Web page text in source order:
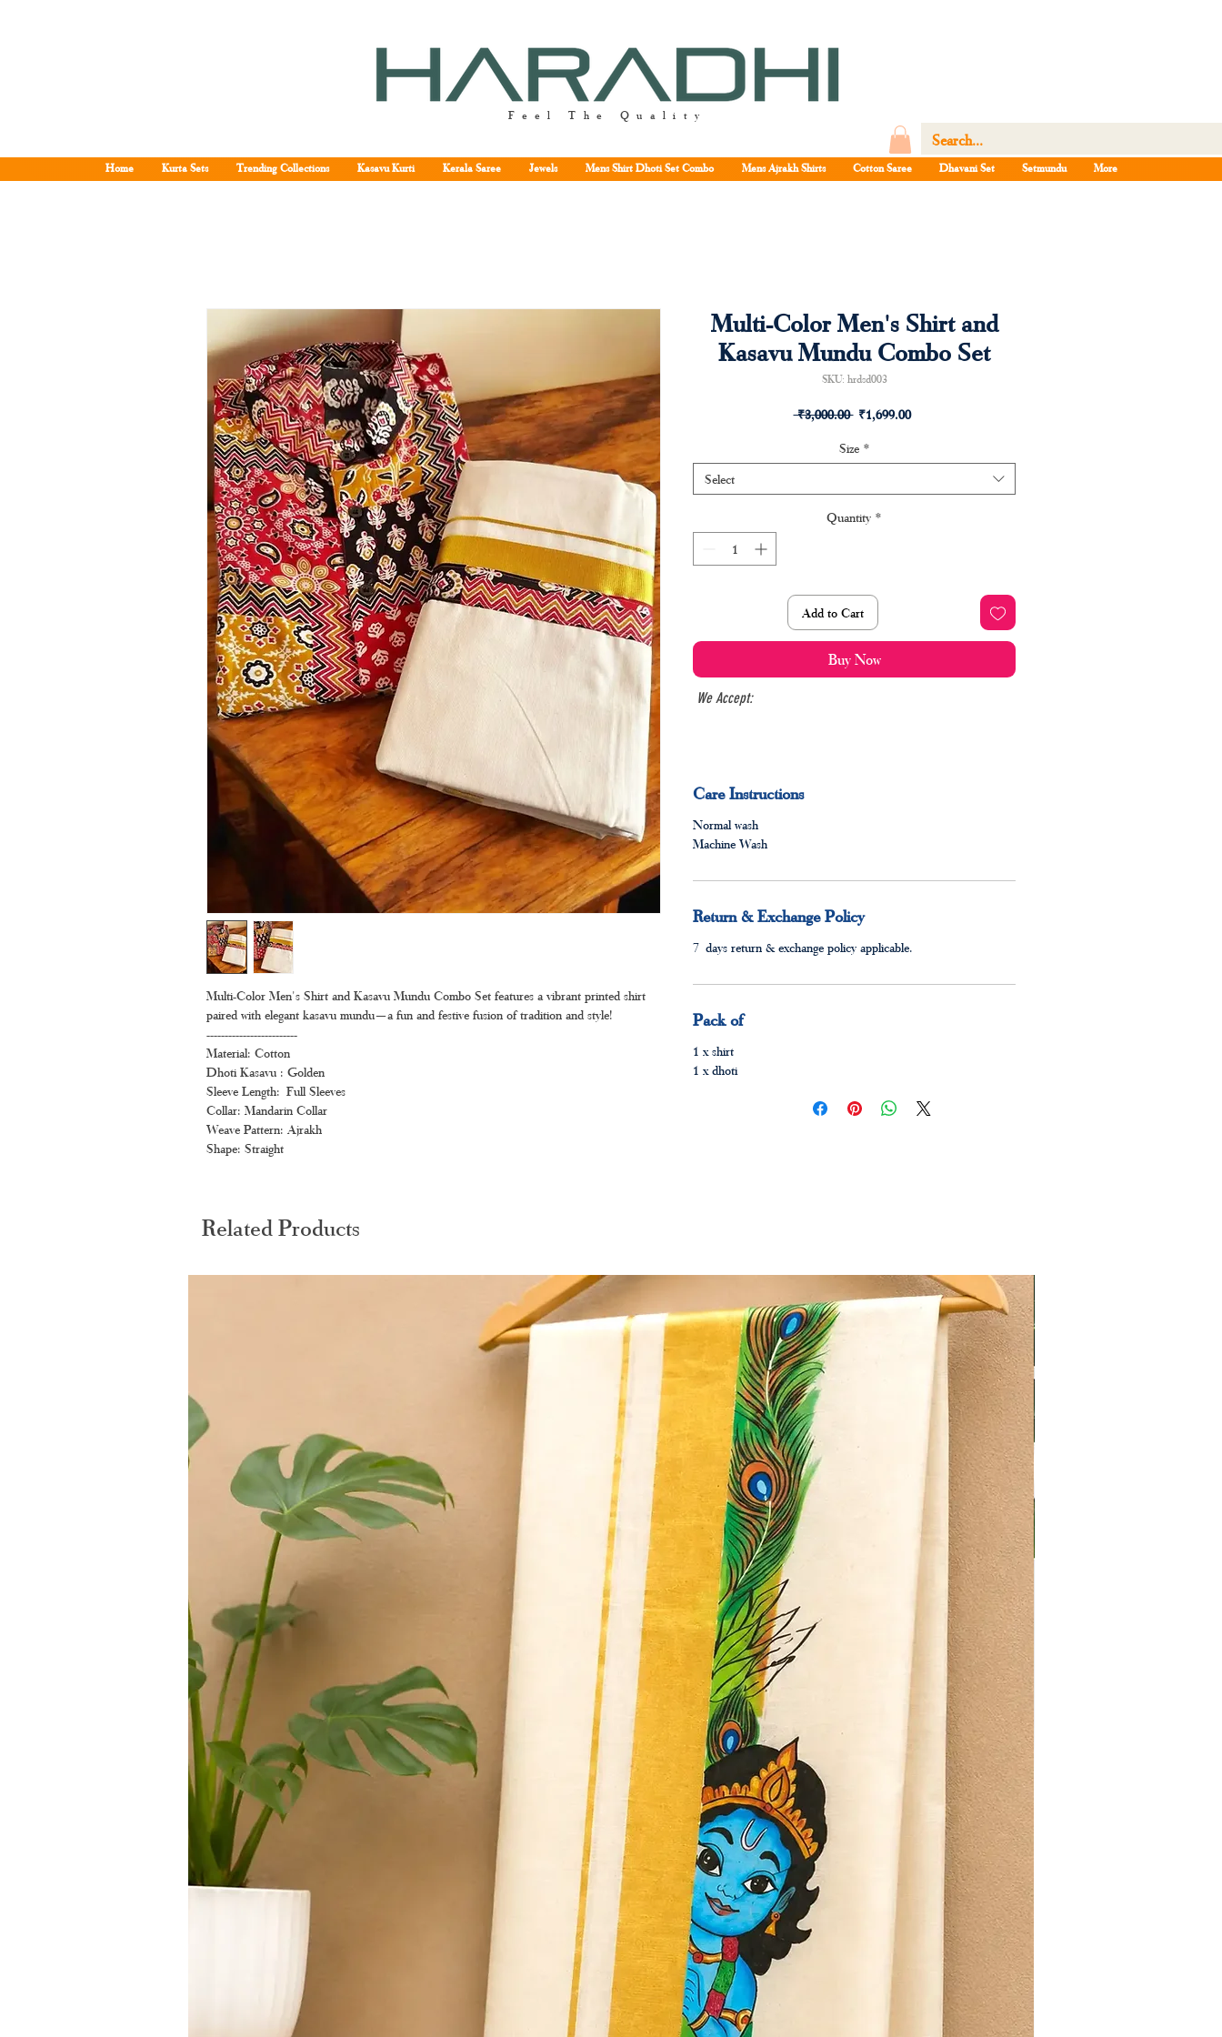
Feel The Quality
Home Kurta Sets Trending Collections Kasavu Kurti Kerala Saree Jewels Mens Shirt Dhoti Set Combo Mens Ajrakh Shirts Cotton Saree Dhavani Set Setmundu More
Multi-Color Men's Shirt and Kasavu Mundu Combo Set features a vibrant printed shirt
paired with elegant kasavu mundu—a fun and festive fusion of tradition and style!
-------------------------
Material: Cotton
Dhoti Kasavu : Golden
Sleeve Length: Full Sleeves
Collar: Mandarin Collar
Weave Pattern: Ajrakh
Shape: Straight
Multi-Color Men's Shirt and
Kasavu Mundu Combo Set
SKU: hrdsd003
₹3,000.00 Regular
₹1,699.00Sale
Size *
Select
Quantity *
Add to Cart
Buy Now
We Accept:
Care Instructions
Normal wash
Machine Wash
Return & Exchange Policy
7 days return & exchange policy applicable.
Pack of
1 x shirt
1 x dhoti
Related Products